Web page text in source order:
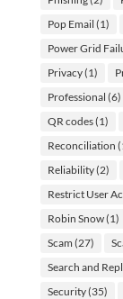
Pop Email (1)
Power Grid
Privacy(1)
Professional (6)
QR codes(1)
Reconciliation
Reliability(2)
Restrict User
Robin Snow(1)
Scam (27)
Search and
Security(35)